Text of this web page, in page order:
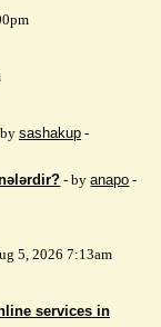
sashakup -
- byanapo -
5, 2026 7:13am
services in